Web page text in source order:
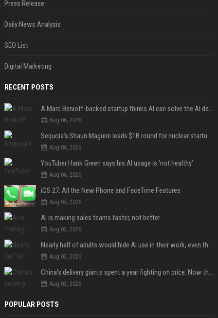
Press Release
Daily News Analysis
SEO List
Digital Marketing
RECENT POSTS
A Marc Benioff-backed startup thinks AI can solve the AI deployment problem
Aug 06, 2026
Sequoia’s Shaun Maguire leads $1B round for nuclear startup Valar Atomics
Aug 06, 2026
YouTuber Hank Green says his AI usage is ‘not healthy’
Aug 06, 2026
iOS 27: All the New Phone and FaceTime Features
Aug 05, 2026
AI is making sales teams faster, not better
Aug 03, 2026
Nearly half of adults would hide AI use in their work, even though most say others should not
Aug 03, 2026
China’s delivery giants spent a year fighting on price. Now they’re fighting on their riders’ heads.
Aug 03, 2026
POPULAR POSTS